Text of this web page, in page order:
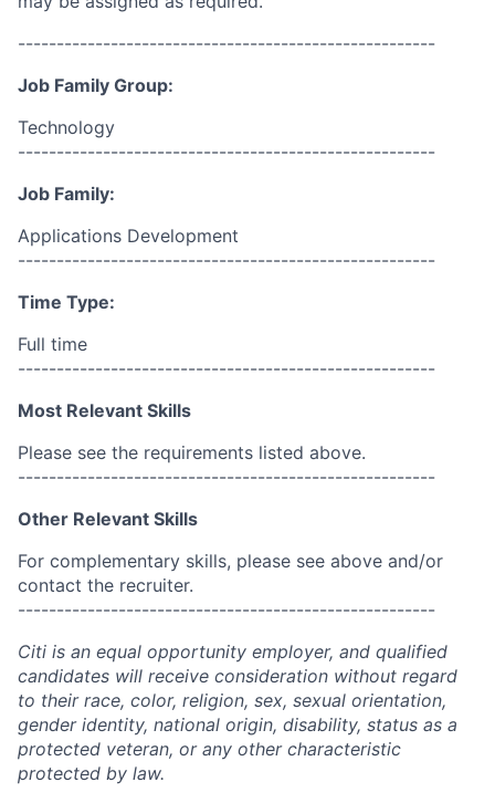
------------------------------------------------------
Job Family Group:
Technology
------------------------------------------------------
Job Family:
Applications Development
------------------------------------------------------
Time Type:
Full time
------------------------------------------------------
Most Relevant Skills
Please see the requirements listed above.
------------------------------------------------------
Other Relevant Skills
For complementary skills, please see above and/or
contact the recruiter.
------------------------------------------------------
Citi is an equal opportunity employer, and qualified
candidates will receive consideration without regard
to their race, color, religion, sex, sexual orientation,
gender identity, national origin, disability, status as a
protected veteran, or any other characteristic
protected by law.